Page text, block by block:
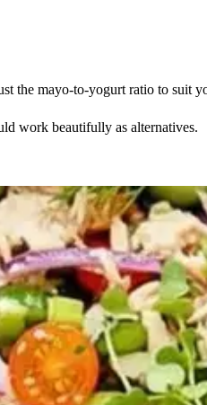
the mayo-to-yogurt ratio to suit
work beautifully as alternatives.